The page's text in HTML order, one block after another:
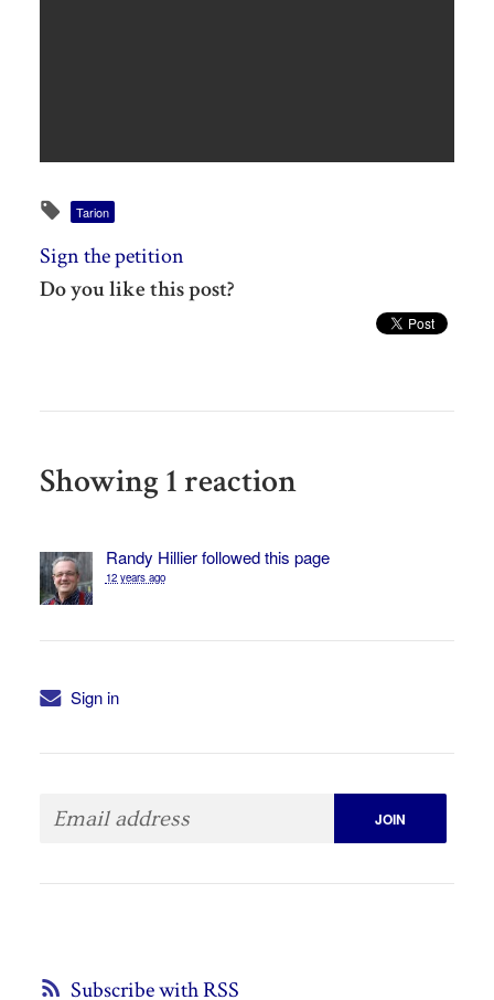
Tarion
Sign the petition
Do you like this post?
Showing 1 reaction
Randy Hillierfollowed this page
12 years ago
Sign in
Subscribe with RSS